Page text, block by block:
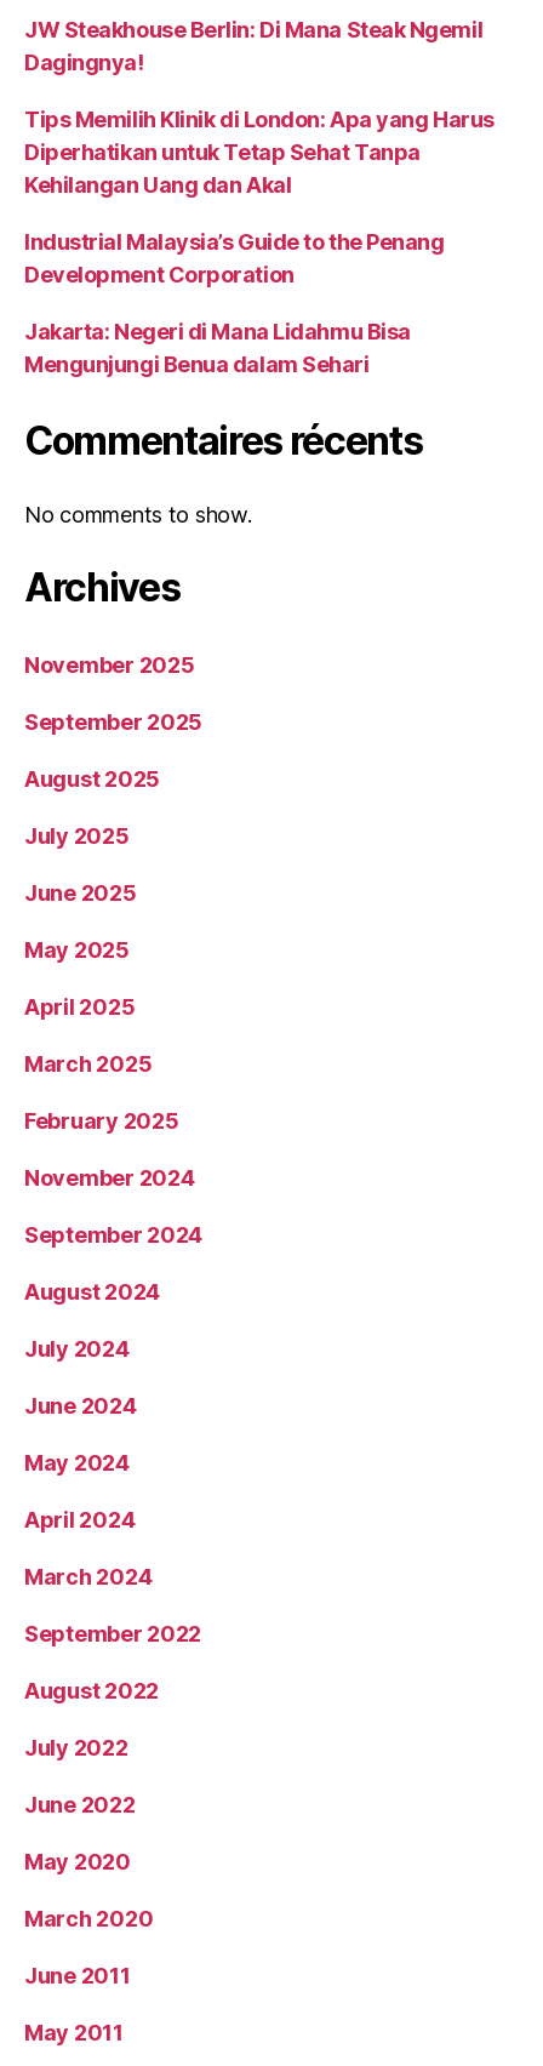
JW Steakhouse Berlin: Di Mana Steak Ngemil
Dagingnya!
Tips Memilih Klinik di London: Apa yang Harus
Diperhatikan untuk Tetap Sehat Tanpa
Kehilangan Uang dan Akal
Industrial Malaysia’s Guide to the Penang
Development Corporation
Jakarta: Negeri di Mana Lidahmu Bisa
Mengunjungi Benua dalam Sehari
Commentaires récents
No comments to show.
Archives
November 2025
September 2025
August 2025
July 2025
June 2025
May 2025
April 2025
March 2025
February 2025
November 2024
September 2024
August 2024
July 2024
June 2024
May 2024
April 2024
March 2024
September 2022
August 2022
July 2022
June 2022
May 2020
March 2020
June 2011
May 2011